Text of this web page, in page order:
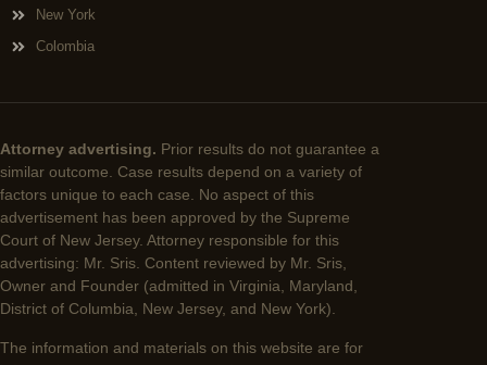
New York
Colombia
Attorney advertising. Prior results do not guarantee a
similar outcome. Case results depend on a variety of
factors unique to each case. No aspect of this
advertisement has been approved by the Supreme
Court of New Jersey. Attorney responsible for this
advertising: Mr. Sris. Content reviewed by Mr. Sris,
Owner and Founder (admitted in Virginia, Maryland,
District of Columbia, New Jersey, and New York).
The information and materials on this website are for